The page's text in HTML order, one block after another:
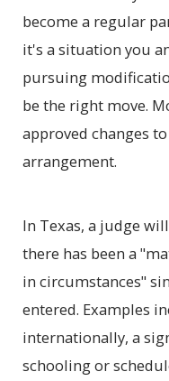
become a regular
it's a situation you
pursuing
be the right move.
approved changes
arrangement.
In Texas, a judge
there has been a
in circumstances"
entered. Examples
internationally, a
schooling or